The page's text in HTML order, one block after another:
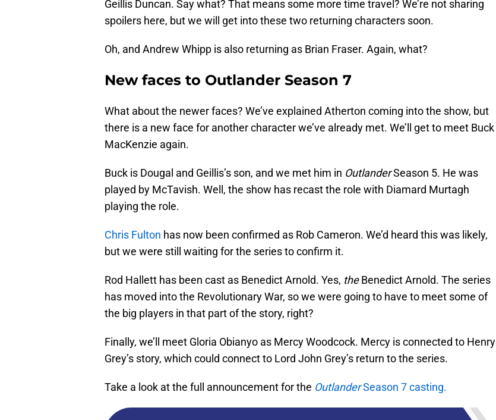
Geillis Duncan. Say what? That means some more time travel? We’re not sharing
spoilers here, but we will get into these two returning characters soon.
Oh, and Andrew Whipp is also returning as Brian Fraser. Again, what?
New faces to Outlander Season 7
What about the newer faces? We’ve explained Atherton coming into the show, but
there is a new face for another character we’ve already met. We’ll get to meet Buck
MacKenzie again.
Buck is Dougal and Geillis’s son, and we met him in OutlanderSeason 5. He was
played by McTavish. Well, the show has recast the role with Diamard Murtagh
playing the role.
Chris Fulton has now been confirmed as Rob Cameron. We’d heard this was likely,
but we were still waiting for the series to confirm it.
Rod Hallett has been cast as Benedict Arnold. Yes, theBenedict Arnold. The series
has moved into the Revolutionary War, so we were going to have to meet some of
the big players in that part of the story, right?
Finally, we’ll meet Gloria Obianyo as Mercy Woodcock. Mercy is connected to Henry
Grey’s story, which could connect to Lord John Grey’s return to the series.
Take a look at the full announcement for the OutlanderSeason 7 casting.